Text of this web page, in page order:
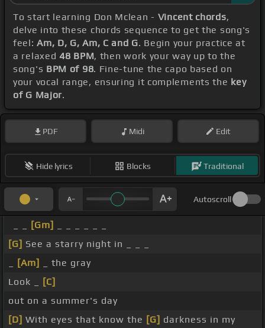
To start learning Don Mclean - Vincent chords,
delve into these chords sequence to get the song's
feel:Am, D, G, Am, C and G. Begin your practice at
a relaxed 48 BPM, then work your way up to the
song's BPM of 98. Fine-tune the capo based on
your vocal range, ensuring it complements the key
of G Major.
PDF Midi Edit
Hide lyrics Blocks Traditional
Autoscroll
[Gm]
[G] See a starry night in _ _ _
[Am]
_ the gray
Look _
[C]
out on a summer's day
[D] With eyes that know the [G] darkness in my